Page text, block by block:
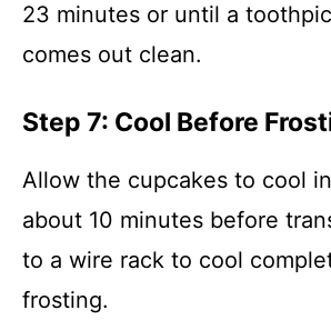
23 minutes or until a
comes out clean.
Step 7: Cool Before
Allow the cupcakes to cool
about 10 minutes before
to a wire rack to cool
frosting.